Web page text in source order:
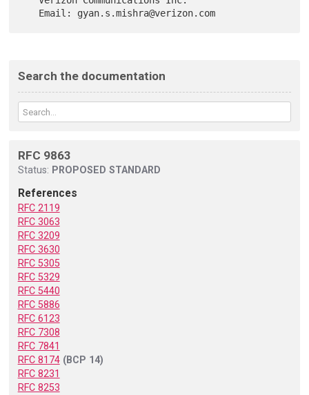
Search the documentation
RFC 9863
Status: PROPOSED STANDARD
References
RFC 2119
RFC 3063
RFC 3209
RFC 3630
RFC 5305
RFC 5329
RFC 5440
RFC 5886
RFC 6123
RFC 7308
RFC 7841
RFC 8174 (BCP 14)
RFC 8231
RFC 8253